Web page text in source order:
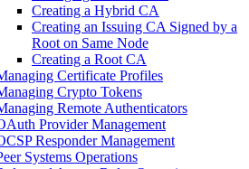
Creating a Hybrid CA
Creating an Issuing CA Signed by a
Root on Same Node
Creating a Root CA
Certificate Profiles
Crypto Tokens
Remote Authenticators
Provider Management
Responder Management
Systems Operations